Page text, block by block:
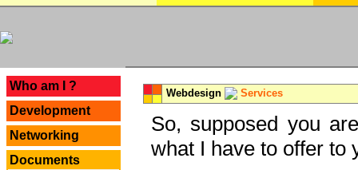
Who am I ?
Development
Networking
Documents
Webdesign Services
So, supposed you
what I have to offer to